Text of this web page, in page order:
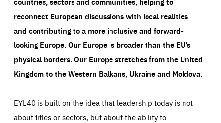
reconnect European discussions with local realities
and contributing to a more inclusive and forward-
looking Europe.Our Europe is broader than the EU’s
physical borders. Our Europe stretches from the United
Kingdom to the Western Balkans, Ukraine and Moldova.
EYL40 is built on the idea that leadership today is not
about titles or sectors, but about the ability to